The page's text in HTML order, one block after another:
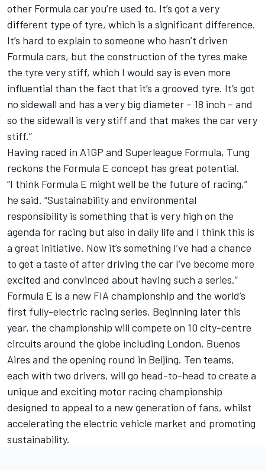
other Formula car you’re used to. It’s got a very
different type of tyre, which is a significant difference.
It’s hard to explain to someone who hasn’t driven
Formula cars, but the construction of the tyres make
the tyre very stiff, which I would say is even more
influential than the fact that it’s a grooved tyre. It’s got
no sidewall and has a very big diameter – 18 inch – and
so the sidewall is very stiff and that makes the car very
stiff.”
Having raced in A1GP and Superleague Formula, Tung
reckons the Formula E concept has great potential.
“I think Formula E might well be the future of racing,”
he said. “Sustainability and environmental
responsibility is something that is very high on the
agenda for racing but also in daily life and I think this is
a great initiative. Now it’s something I’ve had a chance
to get a taste of after driving the car I’ve become more
excited and convinced about having such a series.”
Formula E is a new FIA championship and the world’s
first fully-electric racing series. Beginning later this
year, the championship will compete on 10 city-centre
circuits around the globe including London, Buenos
Aires and the opening round in Beijing. Ten teams,
each with two drivers, will go head-to-head to create a
unique and exciting motor racing championship
designed to appeal to a new generation of fans, whilst
accelerating the electric vehicle market and promoting
sustainability.